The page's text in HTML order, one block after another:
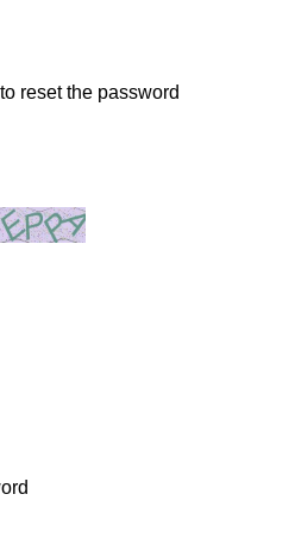
reset the password